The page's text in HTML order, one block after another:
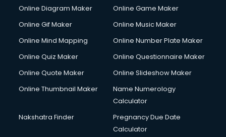
Custom Software Development services in ongole
Cycle on Rent services in ongole
Cycle Repairing services in ongole
Debt Settlement services in ongole
Dell Service Center services in ongole
Design studios services in ongole
Detective services in ongole
Diagnostic Centre services in ongole
Online Diagram Maker
Online Game Maker
Online Gif Maker
Online Music Maker
Online Mind Mapping
Online Number Plate Maker
Online Quiz Maker
Online Questionnaire Maker
Online Quote Maker
Online Slideshow Maker
Online Thumbnail Maker
Name Numerology
Calculator
Nakshatra Finder
Pregnancy Due Date
Calculator